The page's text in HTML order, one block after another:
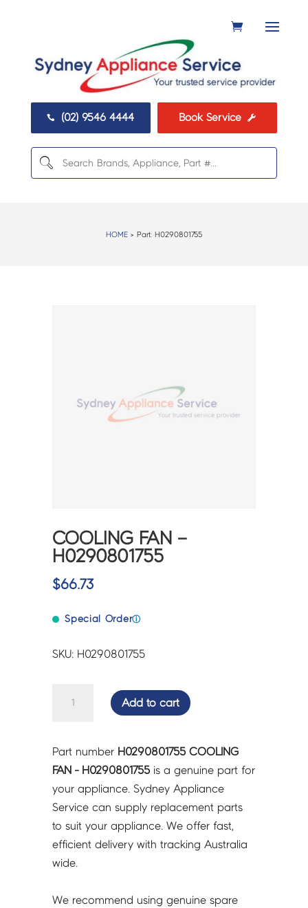
 (02) 9546 4444 Book Service 
HOME> Part: H0290801755
COOLING FAN –
H0290801755
$66.73
Special Orderⓘ
SKU: H0290801755
H0290801755
quantity
Add to cart
Part number H0290801755 COOLING
FAN - H0290801755 is a genuine part for
your appliance. Sydney Appliance
Service can supply replacement parts
to suit your appliance. We offer fast,
efficient delivery with tracking Australia
wide.
We recommend using genuine spare